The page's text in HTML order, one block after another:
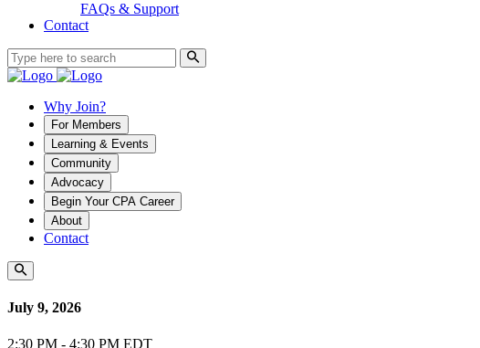
FAQs & Support
Contact
Why Join?
For Members
Learning & Events
Community
Advocacy
Begin Your CPA Career
About
Contact
July 9, 2026
2:30 PM - 4:30 PM EDT